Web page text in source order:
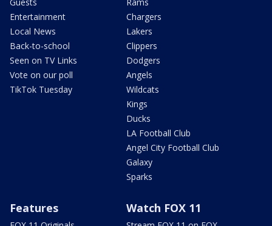
Entertainment
Local News
Back-to-school
Seen on TV Links
Vote on our poll
TikTok Tuesday
Chargers
Lakers
Clippers
Dodgers
Angels
Wildcats
Kings
Ducks
LA Football Club
Angel City Football Club
Galaxy
Sparks
Features Watch FOX 11